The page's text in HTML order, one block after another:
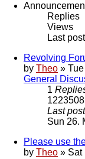
Replies
Views
Last post
Revolving
by Theo »
General
1
1223508
Last post
Sun 26.
Please use
by Theo » Sat